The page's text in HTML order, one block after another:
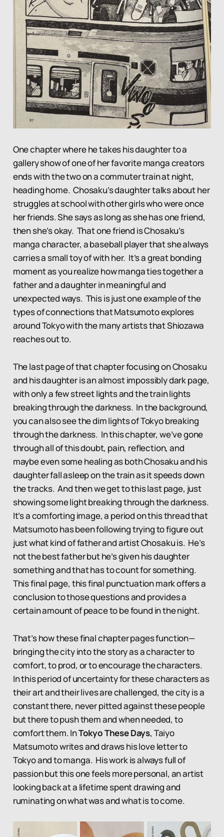
One chapter where he takes his daughter to a
gallery show of one of her favorite manga creators
ends with the two on a commuter train at night,
heading home. Chosaku’s daughter talks about her
struggles at school with other girls who were once
her friends. She says as long as she has one friend,
then she’s okay. That one friend is Chosaku’s
manga character, a baseball player that she always
carries a small toy of with her. It’s a great bonding
moment as you realize how manga ties together a
father and a daughter in meaningful and
unexpected ways. This is just one example of the
types of connections that Matsumoto explores
around Tokyo with the many artists that Shiozawa
reaches out to.
The last page of that chapter focusing on Chosaku
and his daughter is an almost impossibly dark page,
with only a few street lights and the train lights
breaking through the darkness. In the background,
you can also see the dim lights of Tokyo breaking
through the darkness. In this chapter, we’ve gone
through all of this doubt, pain, reflection, and
maybe even some healing as both Chosaku and his
daughter fall asleep on the train as it speeds down
the tracks. And then we get to this last page, just
showing some light breaking through the darkness.
It’s a comforting image, a period on this thread that
Matsumoto has been following trying to figure out
just what kind of father and artist Chosaku is. He’s
not the best father but he’s given his daughter
something and that has to count for something.
This final page, this final punctuation mark offers a
conclusion to those questions and provides a
certain amount of peace to be found in the night.
That’s how these final chapter pages function—
bringing the city into the story as a character to
comfort, to prod, or to encourage the characters.
In this period of uncertainty for these characters as
their art and their lives are challenged, the city is a
constant there, never pitted against these people
but there to push them and when needed, to
comfort them. InTokyo These Days, Taiyo
Matsumoto writes and draws his love letter to
Tokyo and to manga. His work is always full of
passion but this one feels more personal, an artist
looking back at a lifetime spent drawing and
ruminating on what was and what is to come.